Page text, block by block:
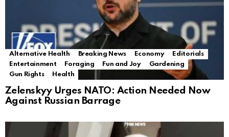
Alternative Health Breaking News Economy
Editorials
Entertainment
Foraging Fun and Joy
Gardening
Gun Rights
Health
Zelenskyy Urges NATO: Action Needed Now
Against Russian Barrage